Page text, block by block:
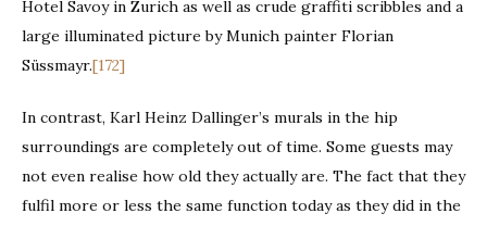
Hotel Savoy in Zurich as well as crude graffiti scribbles and a
large illuminated picture by Munich painter Florian
Süssmayr.[172]
In contrast, Karl Heinz Dallinger’s murals in the hip
surroundings are completely out of time. Some guests may
not even realise how old they actually are. The fact that they
fulfil more or less the same function today as they did in the